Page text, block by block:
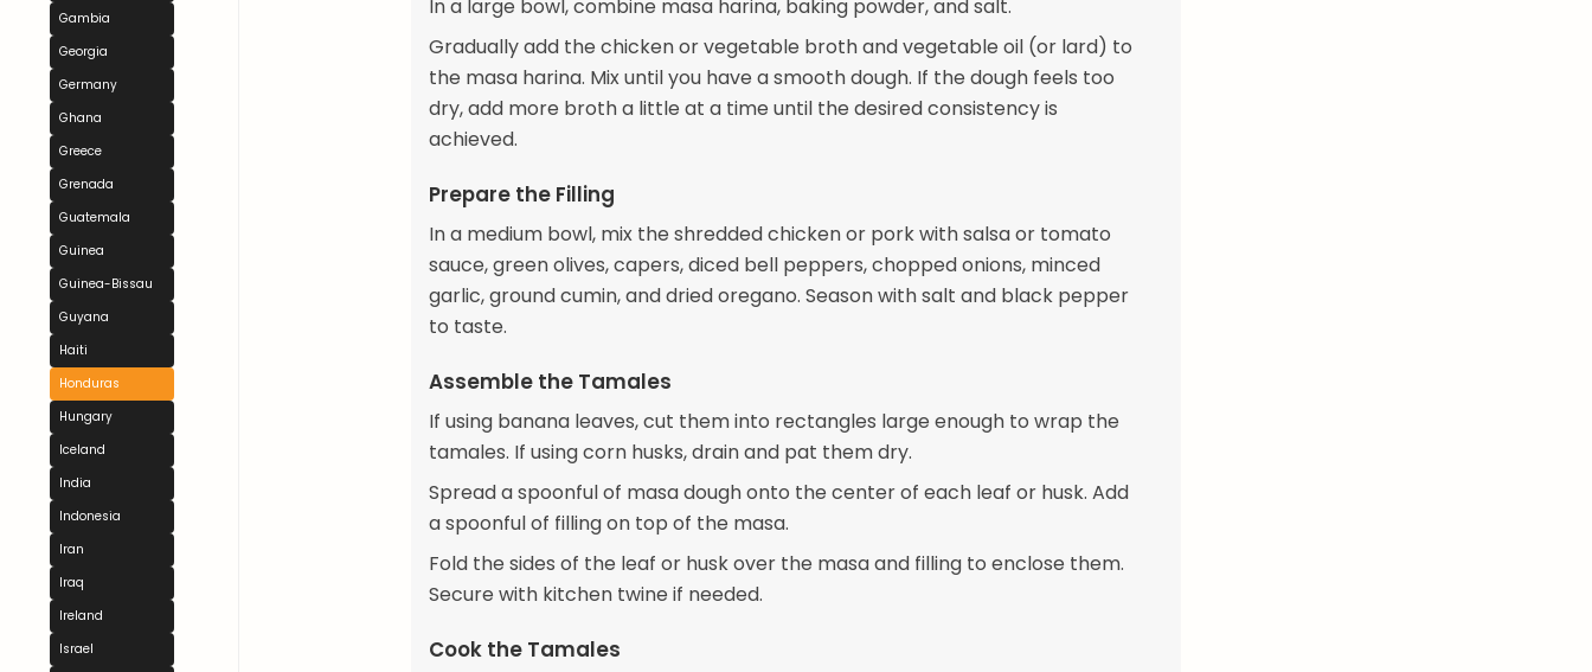
Gambia
Georgia
Germany
Ghana
Greece
Grenada
Guatemala
Guinea
Guinea-Bissau
Guyana
Haiti
Honduras
Hungary
Iceland
India
Indonesia
Iran
Iraq
Ireland
Israel
In a large bowl, combine masa harina, baking powder, and salt.
Gradually add the chicken or vegetable broth and vegetable oil (or lard) to
the masa harina. Mix until you have a smooth dough. If the dough feels too
dry, add more broth a little at a time until the desired consistency is
achieved.
Prepare the Filling
In a medium bowl, mix the shredded chicken or pork with salsa or tomato
sauce, green olives, capers, diced bell peppers, chopped onions, minced
garlic, ground cumin, and dried oregano. Season with salt and black pepper
to taste.
Assemble the Tamales
If using banana leaves, cut them into rectangles large enough to wrap the
tamales. If using corn husks, drain and pat them dry.
Spread a spoonful of masa dough onto the center of each leaf or husk. Add
a spoonful of filling on top of the masa.
Fold the sides of the leaf or husk over the masa and filling to enclose them.
Secure with kitchen twine if needed.
Cook the Tamales